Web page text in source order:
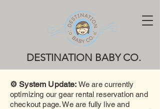
DESTINATION BABY CO.
⚙️ System Update: We are currently
optimizing our gear rental reservation and
checkout page. We are fully live and